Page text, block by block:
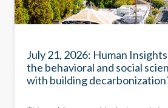
July 21, 2026: Human
the behavioral and social
with building